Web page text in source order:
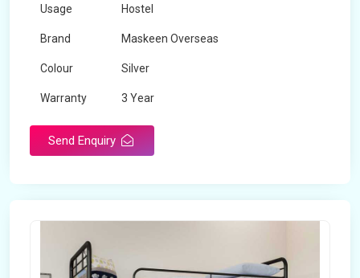
Usage Hostel
Brand Maskeen Overseas
Colour Silver
Warranty 3 Year
Send Enquiry